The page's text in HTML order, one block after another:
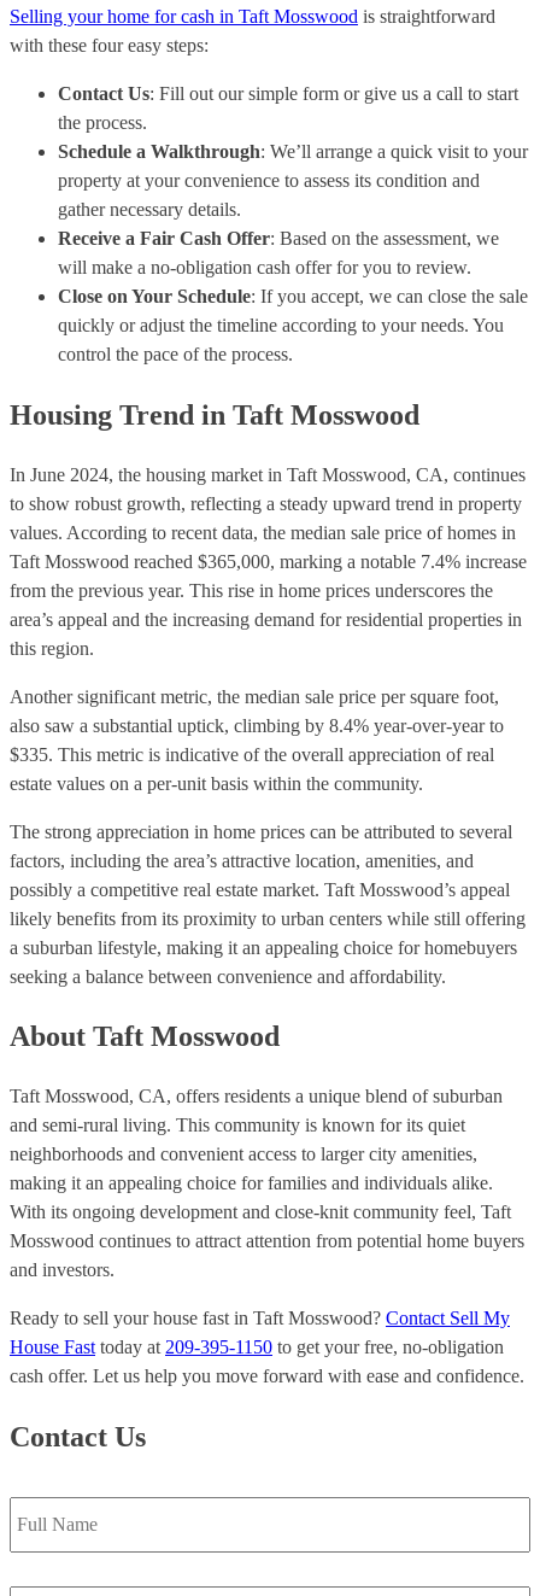
Selling your home for cash in Taft Mosswood is straightforward
with these four easy steps:
Contact Us: Fill out our simple form or give us a call to start
the process.
Schedule a Walkthrough: We’ll arrange a quick visit to your
property at your convenience to assess its condition and
gather necessary details.
Receive a Fair Cash Offer: Based on the assessment, we
will make a no-obligation cash offer for you to review.
Close on Your Schedule: If you accept, we can close the sale
quickly or adjust the timeline according to your needs. You
control the pace of the process.
Housing Trend in Taft Mosswood
In June 2024, the housing market in Taft Mosswood, CA, continues
to show robust growth, reflecting a steady upward trend in property
values. According to recent data, the median sale price of homes in
Taft Mosswood reached $365,000, marking a notable 7.4% increase
from the previous year. This rise in home prices underscores the
area’s appeal and the increasing demand for residential properties in
this region.
Another significant metric, the median sale price per square foot,
also saw a substantial uptick, climbing by 8.4% year-over-year to
$335. This metric is indicative of the overall appreciation of real
estate values on a per-unit basis within the community.
The strong appreciation in home prices can be attributed to several
factors, including the area’s attractive location, amenities, and
possibly a competitive real estate market. Taft Mosswood’s appeal
likely benefits from its proximity to urban centers while still offering
a suburban lifestyle, making it an appealing choice for homebuyers
seeking a balance between convenience and affordability.
About Taft Mosswood
Taft Mosswood, CA, offers residents a unique blend of suburban
and semi-rural living. This community is known for its quiet
neighborhoods and convenient access to larger city amenities,
making it an appealing choice for families and individuals alike.
With its ongoing development and close-knit community feel, Taft
Mosswood continues to attract attention from potential home buyers
and investors.
Ready to sell your house fast in Taft Mosswood? Contact Sell My
House Fast today at 209-395-1150 to get your free, no-obligation
cash offer. Let us help you move forward with ease and confidence.
Contact Us
Full
Name *
Property